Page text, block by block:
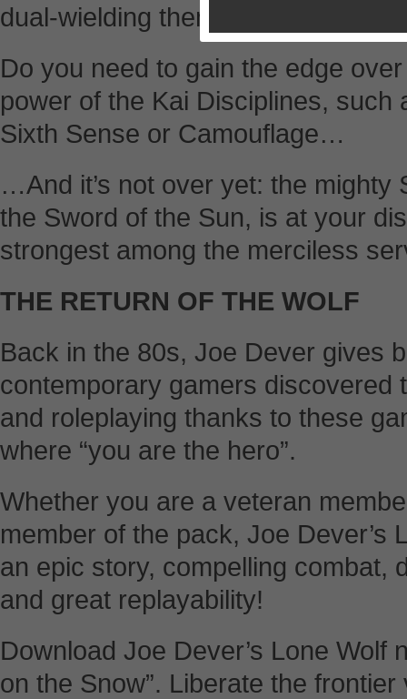
dual-wielding them.
Do you need to gain the edge
power of the Kai Disciplines, such
Sixth Sense or Camouflage…
…And it’s not over yet: the
the Sword of the Sun, is at your
strongest among the merciless
THE RETURN OF THE WOLF
Back in the 80s, Joe Dever gives
contemporary gamers discovered
and roleplaying thanks to these
where “you are the hero”.
Whether you are a veteran
member of the pack, Joe Dever’s
an epic story, compelling combat,
and great replayability!
Download Joe Dever’s Lone Wolf
on the Snow”. Liberate the